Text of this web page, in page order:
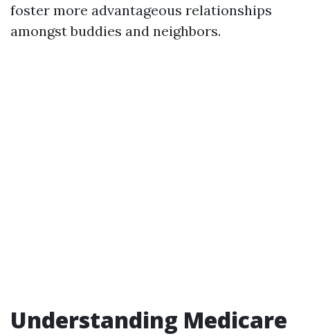
foster more advantageous relationships
amongst buddies and neighbors.
Understanding Medicare